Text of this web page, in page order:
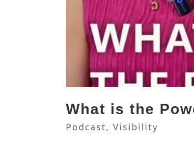
What is the
Podcast,Visibility